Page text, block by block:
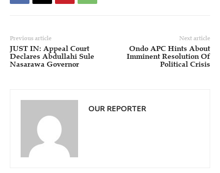
Previous article
JUST IN: Appeal Court
Declares Abdullahi Sule
Nasarawa Governor
Next article
Ondo APC Hints About
Imminent Resolution Of
Political Crisis
OUR REPORTER